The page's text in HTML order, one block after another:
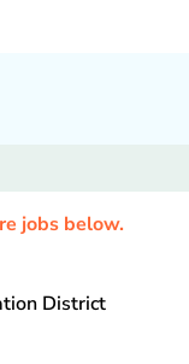
jobs below.
District